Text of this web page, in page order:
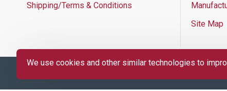
Shipping/Terms & Conditions
Site Map
Copyright © 2025 Lloyd's of Indiana. All Rights Reserved.
We use cookies and other similar technologies to